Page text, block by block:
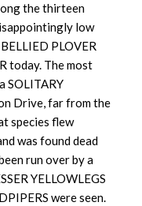
the thirteen
low
PLOVER
today. The most
SOLITARY
Drive, far from the
species flew
was found dead
run over by a
YELLOWLEGS
were seen.